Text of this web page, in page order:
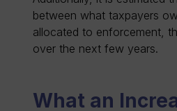
between what taxpayers
allocated to enforcement,
over the next few years.
What an